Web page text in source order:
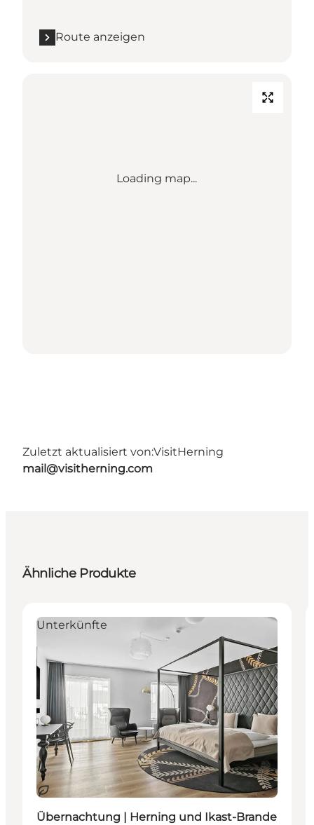
Route anzeigen
Loading map...
Zuletzt aktualisiert von:VisitHerning
mail@visitherning.com
Ähnliche Produkte
Nachhaltig
Unterkünfte
Übernachtung | Herning und Ikast-Brande